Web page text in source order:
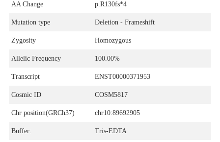
AA Change p.R130fs*4
Mutation type Deletion - Frameshift
Zygosity Homozygous
Allelic Frequency 100.00%
Transcript ENST00000371953
Cosmic ID COSM5817
Chr position(GRCh37) chr10:89692905
Buffer: Tris-EDTA